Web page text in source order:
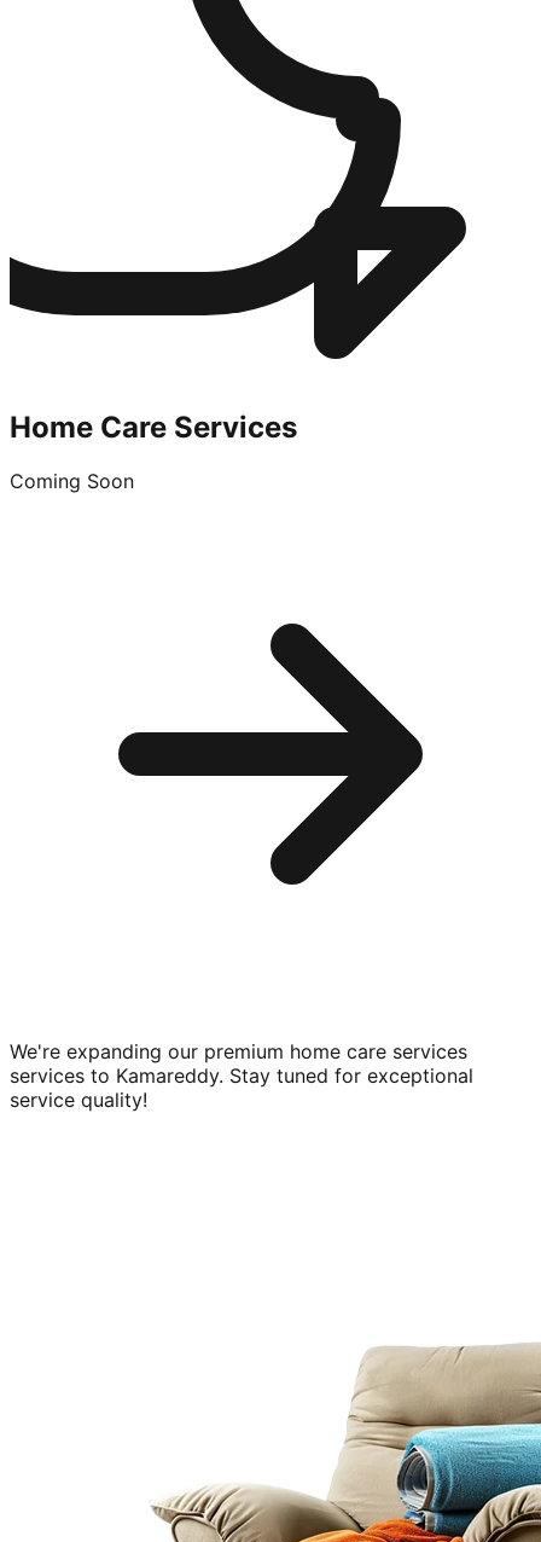
Home Care Services
Coming Soon
We're expanding our premium home care services
services to Kamareddy. Stay tuned for exceptional
service quality!